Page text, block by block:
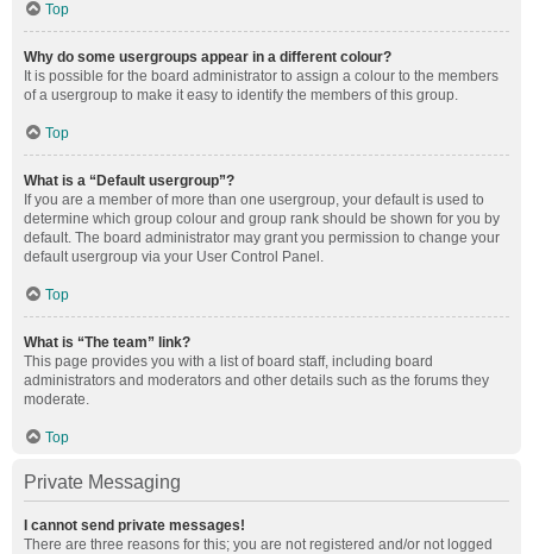
Top
Why do some usergroups appear in a different colour?
It is possible for the board administrator to assign a colour to the members
of a usergroup to make it easy to identify the members of this group.
Top
What is a “Default usergroup”?
If you are a member of more than one usergroup, your default is used to
determine which group colour and group rank should be shown for you by
default. The board administrator may grant you permission to change your
default usergroup via your User Control Panel.
Top
What is “The team” link?
This page provides you with a list of board staff, including board
administrators and moderators and other details such as the forums they
moderate.
Top
Private Messaging
I cannot send private messages!
There are three reasons for this; you are not registered and/or not logged